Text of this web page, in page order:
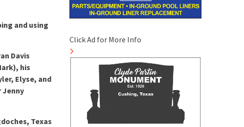
and using
Davis
his
Elyse, and
Jenny
Texas
Click Ad for More Info